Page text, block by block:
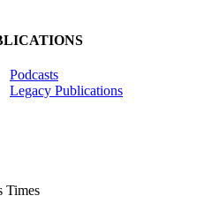
Podcasts
Legacy Publications
Times